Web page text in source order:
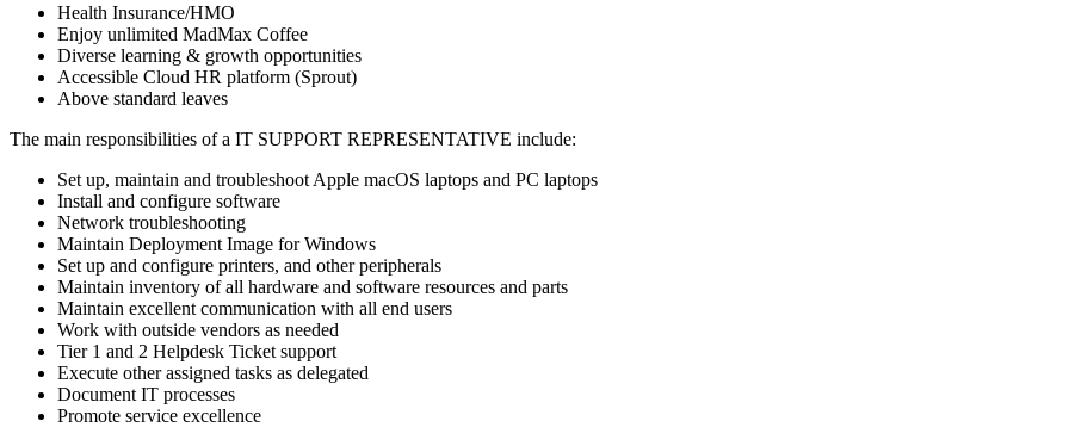
Health Insurance/HMO
Enjoy unlimited MadMax Coffee
Diverse learning & growth opportunities
Accessible Cloud HR platform (Sprout)
Above standard leaves
The main responsibilities of a IT SUPPORT REPRESENTATIVE include:
Set up, maintain and troubleshoot Apple macOS laptops and PC laptops
Install and configure software
Network troubleshooting
Maintain Deployment Image for Windows
Set up and configure printers, and other peripherals
Maintain inventory of all hardware and software resources and parts
Maintain excellent communication with all end users
Work with outside vendors as needed
Tier 1 and 2 Helpdesk Ticket support
Execute other assigned tasks as delegated
Document IT processes
Promote service excellence